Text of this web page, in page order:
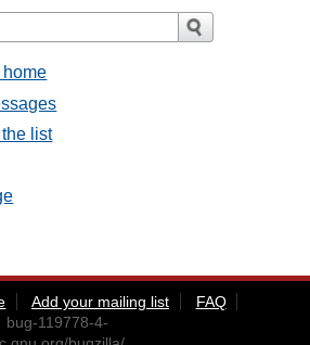
list
Add your mailing list
FAQ
bug-119778-4-